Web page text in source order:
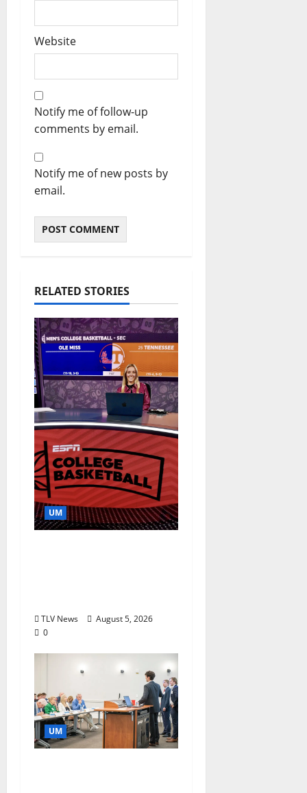
Website
Notify me of follow-up
comments by email.
Notify me of new posts by
email.
RELATED STORIES
UM
TLV News
August 5, 2026
0
UM